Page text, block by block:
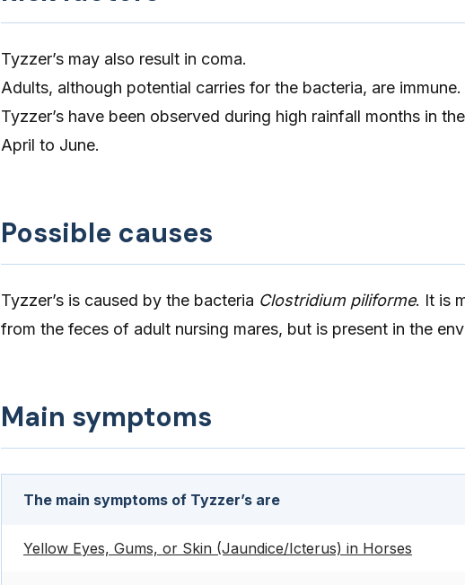
Tyzzer’s may also result in coma.
Adults, although potential carries for the bacteria, are
Tyzzer’s have been observed during high rainfall months in
April to June.
Possible causes
Tyzzer’s is caused by the bacteria Clostridium piliforme. It is
from the feces of adult nursing mares, but is present in the
Main symptoms
The main symptoms of Tyzzer’s are
Yellow Eyes, Gums, or Skin (Jaundice/Icterus) in Horses